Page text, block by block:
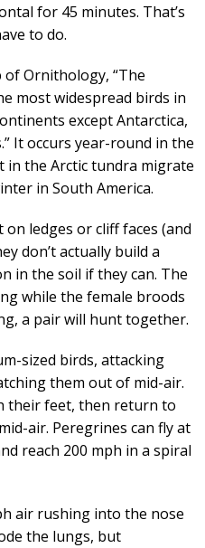
for 45 minutes. That’s
to do.
Ornithology, “The
most widespread birds in
except Antarctica,
It occurs year-round in the
in the Arctic tundra migrate
in South America.
ledges or cliff faces (and
don’t actually build a
in the soil if they can. The
while the female broods
a pair will hunt together.
sized birds, attacking
them out of mid-air.
their feet, then return to
air. Peregrines can fly at
reach 200 mph in a spiral
air rushing into the nose
the lungs, but